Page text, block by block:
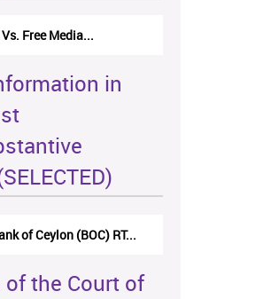
Free Media...
in
of Ceylon (BOC) RT...
the Court of